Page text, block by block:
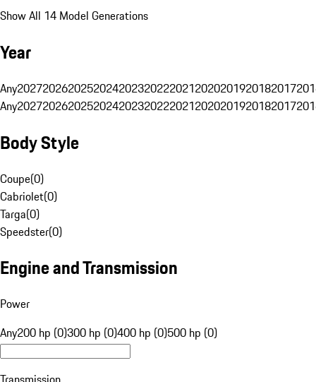
Show All 14 Model Generations
Year
Any20272026202520242023202220212020201920182017
Any20272026202520242023202220212020201920182017
Body Style
Coupe(0)
Cabriolet(0)
Targa(0)
Speedster(0)
Engine and Transmission
Power
Any200 hp (0)300 hp (0)400 hp (0)500 hp (0)